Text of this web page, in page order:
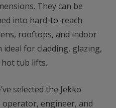
They can be
into hard-to-reach
rooftops, and indoor
for cladding, glazing,
tub lifts.
selected the Jekko
operator, engineer, and